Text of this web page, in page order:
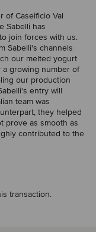
of Caseificio Val
Sabelli has
join forces with us.
Sabelli's channels
our melted yogurt
growing number of
our production
entry will
team was
they helped
prove as smooth as
contributed to the
transaction.